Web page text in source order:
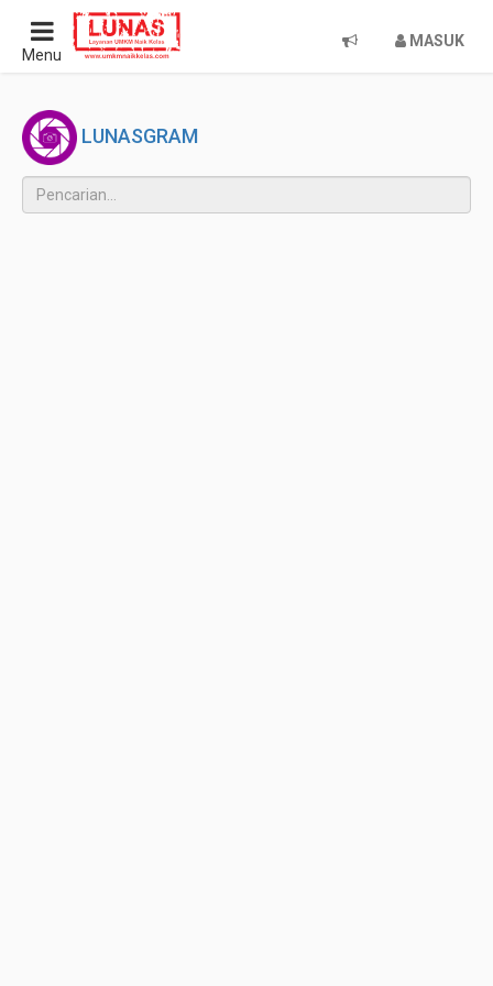
Menu
MASUK
LUNASGRAM